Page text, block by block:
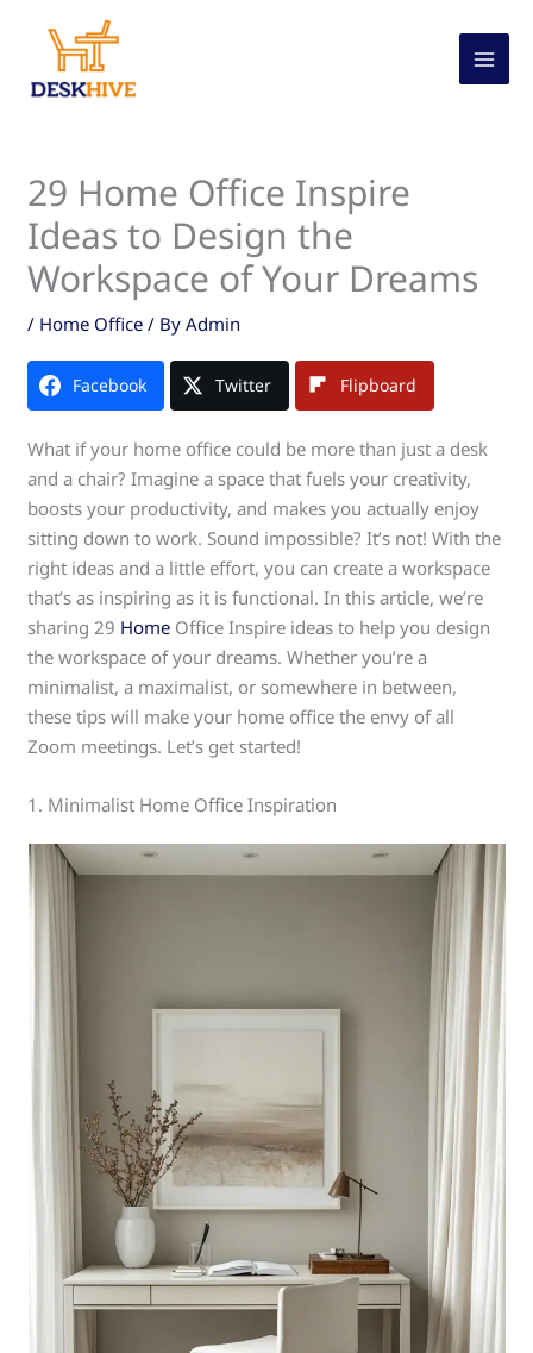
content
29 Home Office Inspire
Ideas to Design the
Workspace of Your Dreams
/ Home Office / ByAdmin
Facebook Twitter Flipboard
What if your home office could be more than just a desk
and a chair? Imagine a space that fuels your creativity,
boosts your productivity, and makes you actually enjoy
sitting down to work. Sound impossible? It’s not! With the
right ideas and a little effort, you can create a workspace
that’s as inspiring as it is functional. In this article, we’re
sharing 29 Home Office Inspire ideas to help you design
the workspace of your dreams. Whether you’re a
minimalist, a maximalist, or somewhere in between,
these tips will make your home office the envy of all
Zoom meetings. Let’s get started!
1. Minimalist Home Office Inspiration